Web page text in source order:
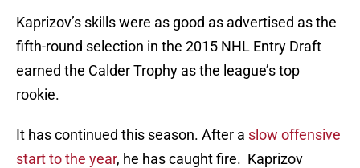
Kaprizov’s skills were as good as advertised as the
fifth-round selection in the 2015 NHL Entry Draft
earned the Calder Trophy as the league’s top
rookie.
It has continued this season. After a slow offensive
start to the year, he has caught fire. Kaprizov